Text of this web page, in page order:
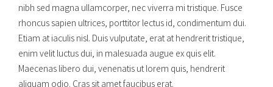
nibh sed magna ullamcorper, nec viverra mi tristique. Fusce
rhoncus sapien ultrices, porttitor lectus id, condimentum dui.
Etiam at iaculis nisl. Duis vulputate, erat at hendrerit tristique,
enim velit luctus dui, in malesuada augue ex quis elit.
Maecenas libero dui, venenatis ut lorem quis, hendrerit
aliquam odio. Cras sit amet faucibus erat.